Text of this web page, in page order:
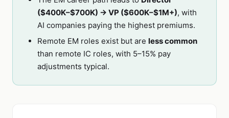
($400K–$700K) → VP ($600K–$1M+), with
AI companies paying the highest premiums.
Remote EM roles exist but are less common
than remote IC roles, with 5–15% pay
adjustments typical.